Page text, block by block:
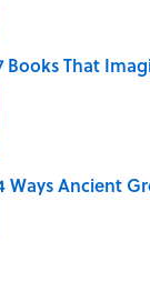
Books That
by on Invalid
Ways Ancient